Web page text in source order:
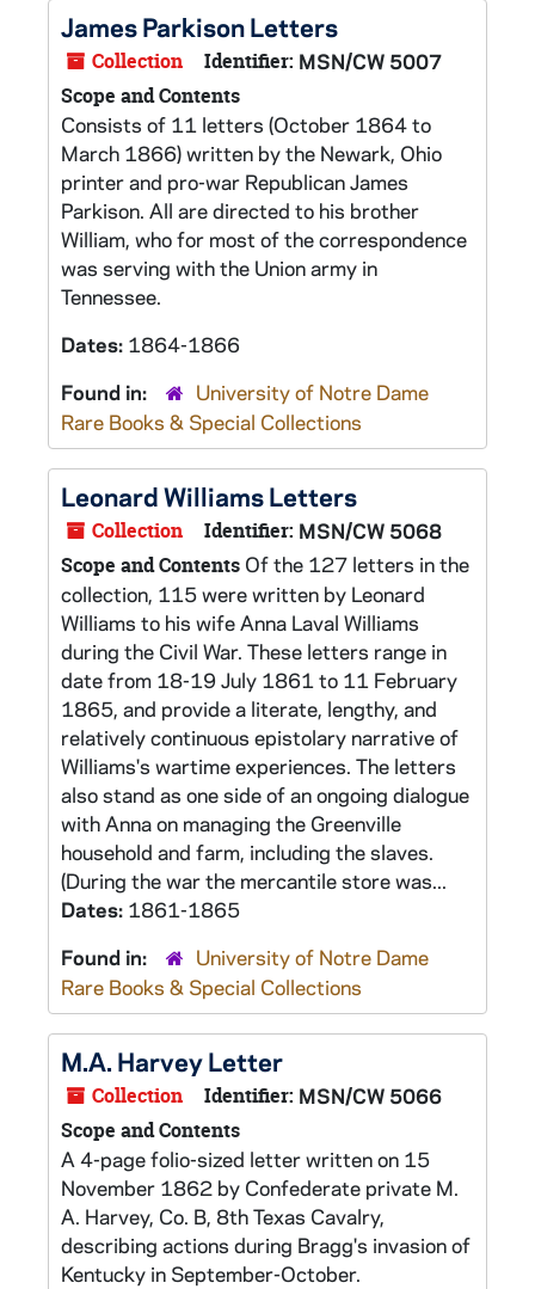
James Parkison Letters
Collection Identifier: MSN/CW 5007
Scope and Contents
Consists of 11 letters (October 1864 to
March 1866) written by the Newark, Ohio
printer and pro-war Republican James
Parkison. All are directed to his brother
William, who for most of the correspondence
was serving with the Union army in
Tennessee.
Dates: 1864-1866
Found in:
University of Notre Dame
Rare Books & Special Collections
Leonard Williams Letters
Collection Identifier: MSN/CW 5068
Scope and Contents Of the 127 letters in the
collection, 115 were written by Leonard
Williams to his wife Anna Laval Williams
during the Civil War. These letters range in
date from 18-19 July 1861 to 11 February
1865, and provide a literate, lengthy, and
relatively continuous epistolary narrative of
Williams's wartime experiences. The letters
also stand as one side of an ongoing dialogue
with Anna on managing the Greenville
household and farm, including the slaves.
(During the war the mercantile store was...
Dates: 1861-1865
Found in:
University of Notre Dame
Rare Books & Special Collections
M.A. Harvey Letter
Collection Identifier: MSN/CW 5066
Scope and Contents
A 4-page folio-sized letter written on 15
November 1862 by Confederate private M.
A. Harvey, Co. B, 8th Texas Cavalry,
describing actions during Bragg's invasion of
Kentucky in September-October.